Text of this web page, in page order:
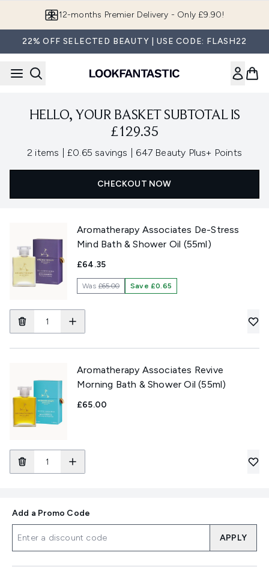
12-months Premier Delivery - Only £9.90!
22% OFF SELECTED BEAUTY | USE CODE: FLASH22
HELLO, YOUR BASKET SUBTOTAL IS
£129.35
2 items £0.65 savings , 647 Beauty Plus+ Points
CHECKOUT NOW
Aromatherapy Associates De-Stress
Mind Bath & Shower Oil (55ml)
£64.35
Was£65.00 Save £0.65
Aromatherapy Associates Revive
Morning Bath & Shower Oil (55ml)
£65.00
Add a Promo Code
APPLY